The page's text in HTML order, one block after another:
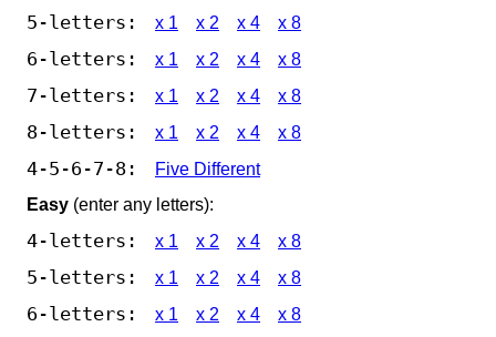
5-letters: x 1 x 2 x 4 x 8
6-letters: x 1 x 2 x 4 x 8
7-letters: x 1 x 2 x 4 x 8
8-letters: x 1 x 2 x 4 x 8
4-5-6-7-8:
Five Different
Easy (enter any letters):
4-letters: x 1 x 2 x 4 x 8
5-letters: x 1 x 2 x 4 x 8
6-letters: x 1 x 2 x 4 x 8